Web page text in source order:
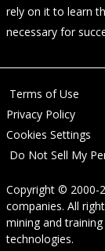
rely on it to learn
necessary for
Terms of Use
Privacy Policy
Cookies Settings
Do Not Sell My
Copyright © 2000-
companies. All
mining and
technologies.